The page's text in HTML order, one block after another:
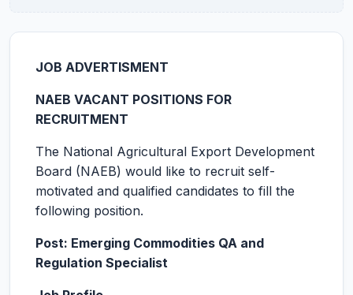
JOB ADVERTISMENT
NAEB VACANT POSITIONS FOR
RECRUITMENT
The National Agricultural Export Development
Board (NAEB) would like to recruit self-
motivated and qualified candidates to fill the
following position.
Post: Emerging Commodities QA and
Regulation Specialist